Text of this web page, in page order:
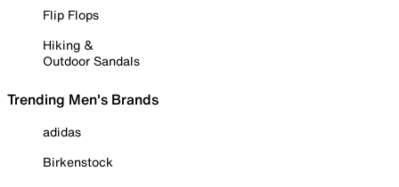
Flip Flops
Hiking &
Outdoor Sandals
Trending Men's Brands
adidas
Birkenstock